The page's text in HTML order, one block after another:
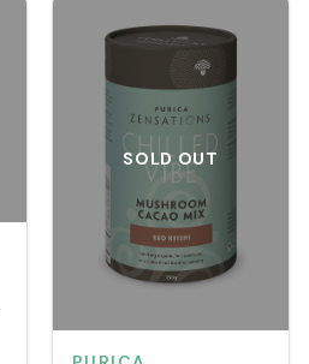
SOLD OUT